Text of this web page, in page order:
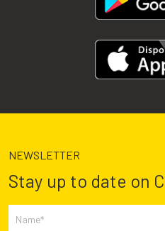
NEWSLETTER
Stay up to date on